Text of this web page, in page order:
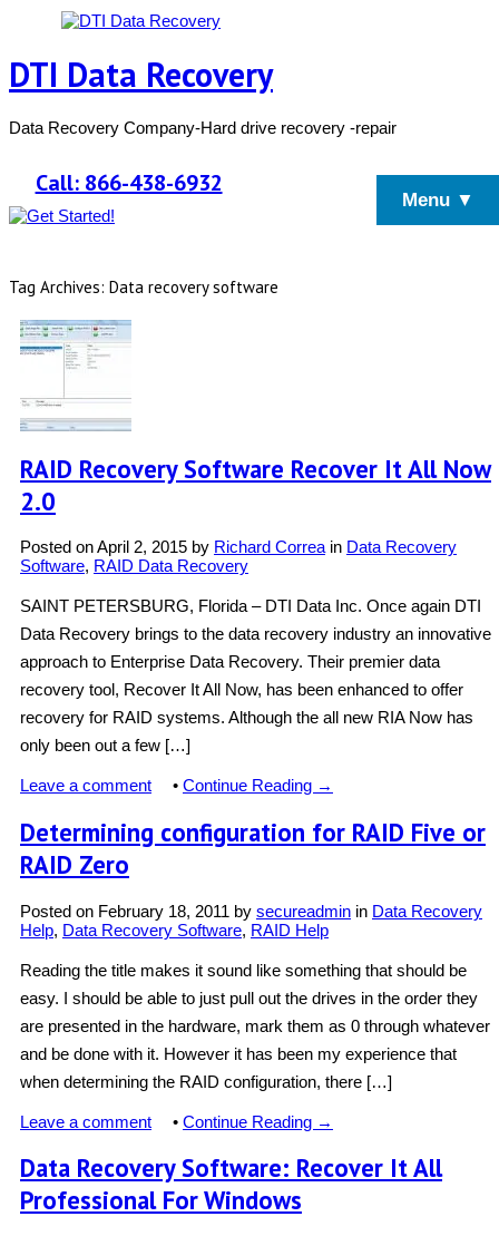
DTI Data Recovery
Data Recovery Company-Hard drive recovery -repair
Call: 866-438-6932
Menu ▼
Tag Archives: Data recovery software
RAID Recovery Software Recover It All Now
2.0
Posted onApril 2, 2015 by Richard Correa in Data Recovery
Software, RAID Data Recovery
SAINT PETERSBURG, Florida – DTI Data Inc. Once again DTI
Data Recovery brings to the data recovery industry an innovative
approach to Enterprise Data Recovery. Their premier data
recovery tool, Recover It All Now, has been enhanced to offer
recovery for RAID systems. Although the all new RIA Now has
only been out a few […]
Leave a comment • Continue Reading →
Determining configuration for RAID Five or
RAID Zero
Posted on February 18, 2011 by secureadmin in Data Recovery
Help, Data Recovery Software, RAID Help
Reading the title makes it sound like something that should be
easy. I should be able to just pull out the drives in the order they
are presented in the hardware, mark them as 0 through whatever
and be done with it. However it has been my experience that
when determining the RAID configuration, there […]
Leave a comment • Continue Reading →
Data Recovery Software: Recover It All
Professional For Windows